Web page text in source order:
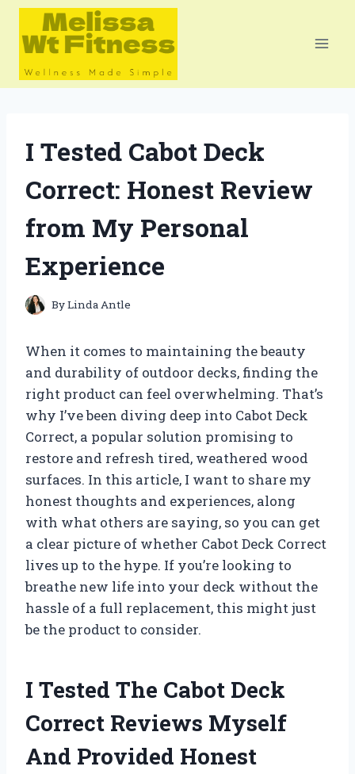
Skip
content
I Tested Cabot Deck
Correct: Honest Review
from My Personal
Experience
ByLinda Antle
When it comes to maintaining the beauty
and durability of outdoor decks, finding the
right product can feel overwhelming. That’s
why I’ve been diving deep into Cabot Deck
Correct, a popular solution promising to
restore and refresh tired, weathered wood
surfaces. In this article, I want to share my
honest thoughts and experiences, along
with what others are saying, so you can get
a clear picture of whether Cabot Deck Correct
lives up to the hype. If you’re looking to
breathe new life into your deck without the
hassle of a full replacement, this might just
be the product to consider.
I Tested The Cabot Deck
Correct Reviews Myself
And Provided Honest